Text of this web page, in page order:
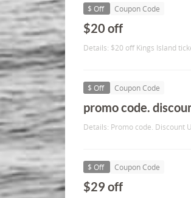
$ Off Coupon Code
$20 off
Details: $20 off Kings Island
$ Off Coupon Code
promo code.
Details: Promo code. Discount
$ Off Coupon Code
$29 off